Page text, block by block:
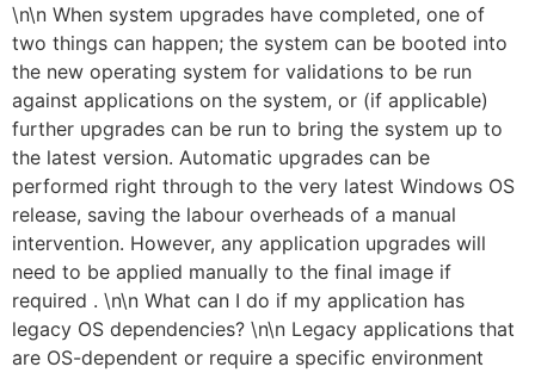
\n\n When system upgrades have completed, one of
two things can happen; the system can be booted into
the new operating system for validations to be run
against applications on the system, or (if applicable)
further upgrades can be run to bring the system up to
the latest version. Automatic upgrades can be
performed right through to the very latest Windows OS
release, saving the labour overheads of a manual
intervention. However, any application upgrades will
need to be applied manually to the final image if
required . \n\n What can I do if my application has
legacy OS dependencies? \n\n Legacy applications that
are OS-dependent or require a specific environment